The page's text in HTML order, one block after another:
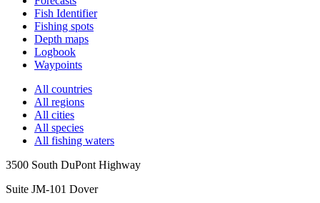
Fish Identifier
Fishing spots
Depth maps
Logbook
Waypoints
All countries
All regions
All cities
All species
All fishing waters
3500 South DuPont Highway
Suite JM-101 Dover